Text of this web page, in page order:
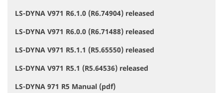
LS-DYNA V971 R6.1.0 (R6.74904) released
LS-DYNA V971 R6.0.0 (R6.71488) released
LS-DYNA V971 R5.1.1 (R5.65550) released
LS-DYNA V971 R5.1 (R5.64536) released
LS-DYNA 971 R5 Manual (pdf)